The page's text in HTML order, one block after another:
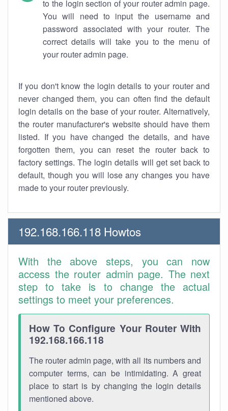
to the login section of your router admin page.
You will need to input the username and
password associated with your router. The
correct details will take you to the menu of
your router admin page.
If you don't know the login details to your router and
never changed them, you can often find the default
login details on the base of your router. Alternatively,
the router manufacturer's website should have them
listed. If you have changed the details, and have
forgotten them, you can reset the router back to
factory settings. The login details will get set back to
default, though you will lose any changes you have
made to your router previously.
192.168.166.118 Howtos
With the above steps, you can now
access the router admin page. The next
step to take is to change the actual
settings to meet your preferences.
How To Configure Your Router With
192.168.166.118
The router admin page, with all its numbers and
computer terms, can be intimidating. A great
place to start is by changing the login details
mentioned above.